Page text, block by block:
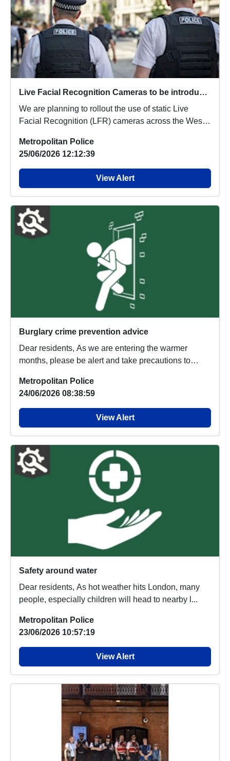
Live Facial Recognition Cameras to be introduced to the West End
We are planning to rollout the use of static Live
Facial Recognition (LFR) cameras across the West
Metropolitan Police
25/06/2026 12:12:39
View Alert
Burglary crime prevention advice
Dear residents, As we are entering the warmer
months, please be alert and take precautions to
Metropolitan Police
24/06/2026 08:38:59
View Alert
Safety around water
Dear residents, As hot weather hits London, many
people, especially children will head to nearby l...
Metropolitan Police
23/06/2026 10:57:19
View Alert